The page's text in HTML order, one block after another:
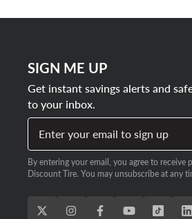
SIGN ME UP
Get instant savings alerts and
to your inbox.
Enter your email to sign up
By entering your email, you agree to receive
Discount Tire. You may unsubscribe at any